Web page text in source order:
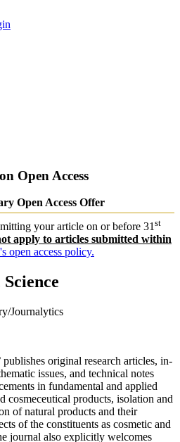
Open Access
Open Access Offer
your article on or before 31 st
apply to articles submitted within
open access policy.
Journalytics
publishes original research articles, in-
issues, and technical notes
in fundamental and applied
cosmeceutical products, isolation and
of natural products and their
of the constituents as cosmetic and
journal also explicitly welcomes